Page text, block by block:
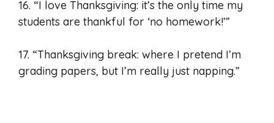
16. “I love Thanksgiving: it’s the only time my
students are thankful for ‘no homework!’”
17. “Thanksgiving break: where I pretend I’m
grading papers, but I’m really just napping.”